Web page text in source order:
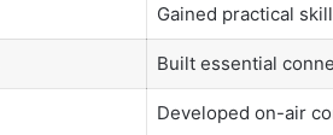
Gained practical
Built essential
Developed on-air